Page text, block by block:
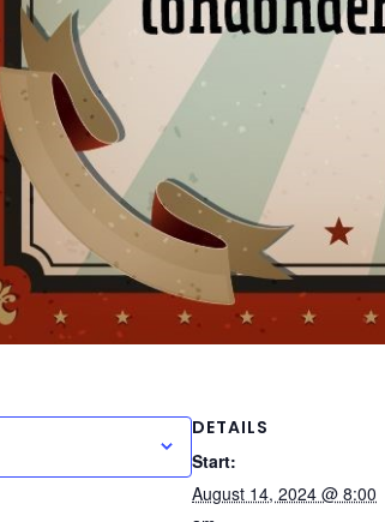
DETAILS
Start:
August 14, 2024 @ 8:00